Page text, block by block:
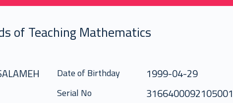
of Teaching Mathematics
Date of Birthday 1999-04-29
Serial No